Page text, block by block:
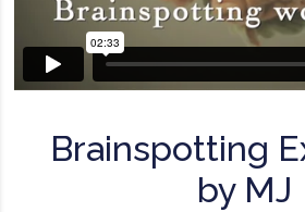
Brainspotting
by MJ